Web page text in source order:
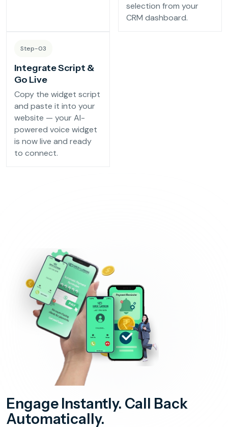
Services Upselling
Feedback & Rebooking
selection from your
CRM dashboard.
Step-03
Integrate Script &
Go Live
Copy the widget script
and paste it into your
website — your AI-
powered voice widget
is now live and ready
to connect.
Engage Instantly. Call Back
Automatically.